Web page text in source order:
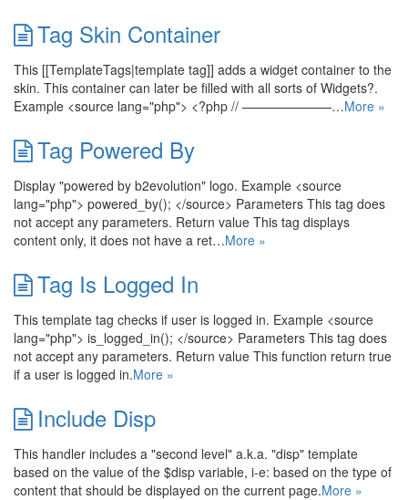
Tag Skin Container
This [[TemplateTags|template tag]] adds a widget container to the
skin. This container can later be filled with all sorts of Widgets?.
Example <source lang="php"> <?php // ———————…More »
Tag Powered By
Display "powered by b2evolution" logo. Example <source
lang="php"> powered_by(); </source> Parameters This tag does
not accept any parameters. Return value This tag displays
content only, it does not have a ret…More »
Tag Is Logged In
This template tag checks if user is logged in. Example <source
lang="php"> is_logged_in(); </source> Parameters This tag does
not accept any parameters. Return value This function return true
if a user is logged in.More »
Include Disp
This handler includes a "second level" a.k.a. "disp" template
based on the value of the $disp variable, i-e: based on the type of
content that should be displayed on the current page.More »